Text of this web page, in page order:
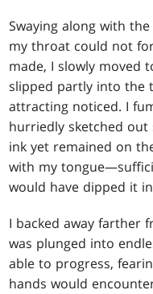
Swaying along with
my throat could not
made, I slowly moved
slipped partly into the
attracting noticed. I
hurriedly sketched out
ink yet remained on
with my
would have dipped it
I backed away farther
was plunged into
able to progress,
hands would